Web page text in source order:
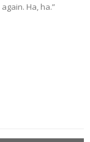
Ha, ha.”